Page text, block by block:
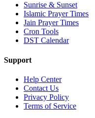
Sunrise & Sunset
Islamic Prayer Times
Jain Prayer Times
Cron Tools
DST Calendar
Support
Help Center
Contact Us
Privacy Policy
Terms of Service